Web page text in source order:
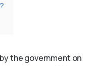
the government on